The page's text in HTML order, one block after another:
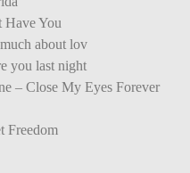
Have You
about lov
you last night
– Close My Eyes Forever
Freedom